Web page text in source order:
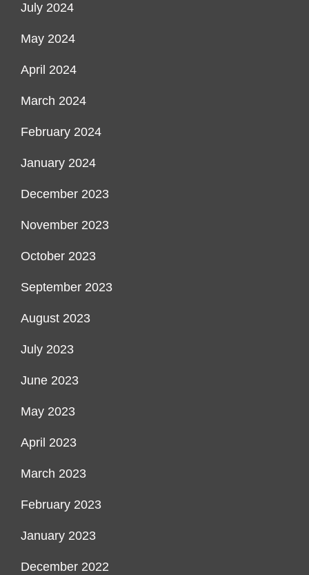
July 2024
May 2024
April 2024
March 2024
February 2024
January 2024
December 2023
November 2023
October 2023
September 2023
August 2023
July 2023
June 2023
May 2023
April 2023
March 2023
February 2023
January 2023
December 2022